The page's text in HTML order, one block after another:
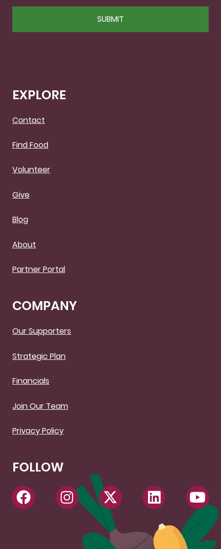
EXPLORE
Contact
Find Food
Volunteer
Give
Blog
About
Partner Portal
COMPANY
Our Supporters
Strategic Plan
Financials
Join Our Team
Privacy Policy
FOLLOW